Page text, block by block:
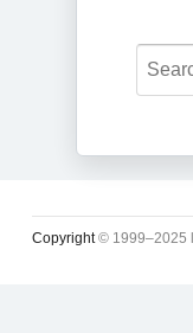
Copyright© 1999–2025